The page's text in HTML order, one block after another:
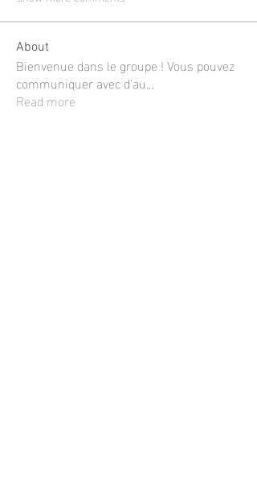
About
Bienvenue dans le groupe ! Vous pouvez
communiquer avec d'au...
Read more